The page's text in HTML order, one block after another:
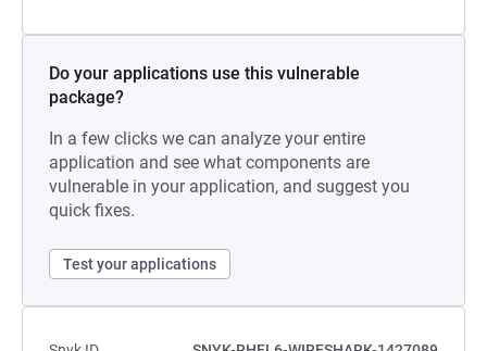
Do your applications use this vulnerable
package?
In a few clicks we can analyze your entire
application and see what components are
vulnerable in your application, and suggest you
quick fixes.
Test your applications